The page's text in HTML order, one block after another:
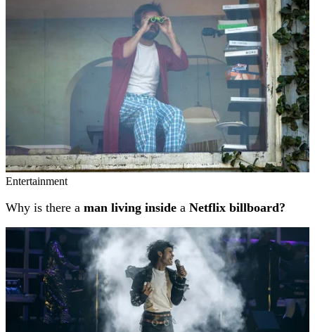
Entertainment
Why is there a man living inside a Netflix billboard?